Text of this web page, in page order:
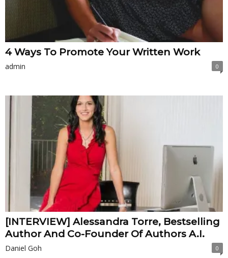
4 Ways To Promote Your Written Work
admin 0
[INTERVIEW] Alessandra Torre, Bestselling
Author And Co-Founder Of Authors A.I.
Daniel Goh 0